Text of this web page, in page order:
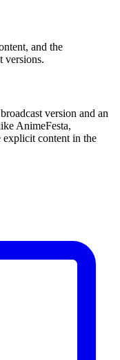
and the
versions.
version and an
AnimeFesta,
explicit content in the